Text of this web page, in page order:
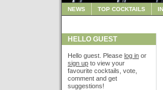
NEWS TOP COCKTAILS
HELLO GUEST
Hello guest. Please log in or
sign up to view your
favourite cocktails, vote,
comment and get
suggestions!